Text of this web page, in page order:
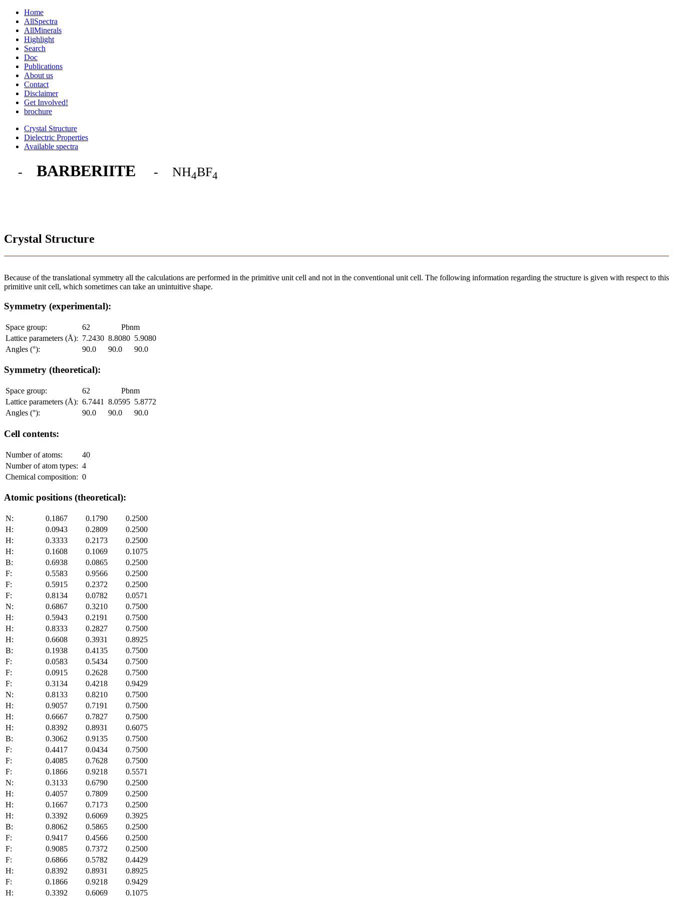
Home
AllSpectra
AllMinerals
Highlight
Search
Doc
Publications
About us
Contact
Disclaimer
Get Involved!
brochure
Crystal Structure
Dielectric Properties
Available spectra
- BARBERIITE - NH4BF4
Crystal Structure
Because of the translational symmetry all the calculations are performed in the primitive unit cell and not in the conventional unit cell. The following information regarding the structure is given with respect to this
primitive unit cell, which sometimes can take an unintuitive shape.
Symmetry (experimental):
Space group: 62
Pbnm
Lattice parameters (Å): 7.2430 8.8080 5.9080
Angles (°):
90.0 90.0 90.0
Symmetry (theoretical):
Space group: 62
Pbnm
Lattice parameters (Å): 6.7441 8.0595 5.8772
Angles (°):
90.0 90.0 90.0
Cell contents:
Number of atoms:
40
Number of atom types: 4
Chemical composition: 0
Atomic positions (theoretical):
N: 0.1867 0.1790
0.2500
H:
0.0943 0.2809
0.2500
H:
0.3333 0.2173
0.2500
H:
0.1608 0.1069
0.1075
B:
0.6938 0.0865
0.2500
F:
0.5583 0.9566
0.2500
F:
0.5915 0.2372
0.2500
F:
0.8134 0.0782
0.0571
N:
0.6867 0.3210
0.7500
H:
0.5943 0.2191
0.7500
H:
0.8333 0.2827
0.7500
H:
0.6608 0.3931
0.8925
B:
0.1938 0.4135
0.7500
F:
0.0583 0.5434
0.7500
F:
0.0915 0.2628
0.7500
F:
0.3134 0.4218
0.9429
N:
0.8133 0.8210
0.7500
H:
0.9057 0.7191
0.7500
H:
0.6667 0.7827
0.7500
H:
0.8392 0.8931
0.6075
B:
0.3062 0.9135
0.7500
F:
0.4417 0.0434
0.7500
F:
0.4085 0.7628
0.7500
F:
0.1866 0.9218
0.5571
N:
0.3133 0.6790
0.2500
H:
0.4057 0.7809
0.2500
H:
0.1667 0.7173
0.2500
H:
0.3392 0.6069
0.3925
B:
0.8062 0.5865
0.2500
F:
0.9417 0.4566
0.2500
F:
0.9085 0.7372
0.2500
F:
0.6866 0.5782
0.4429
H:
0.8392 0.8931
0.8925
F:
0.1866 0.9218
0.9429
H:
0.3392 0.6069 0.1075